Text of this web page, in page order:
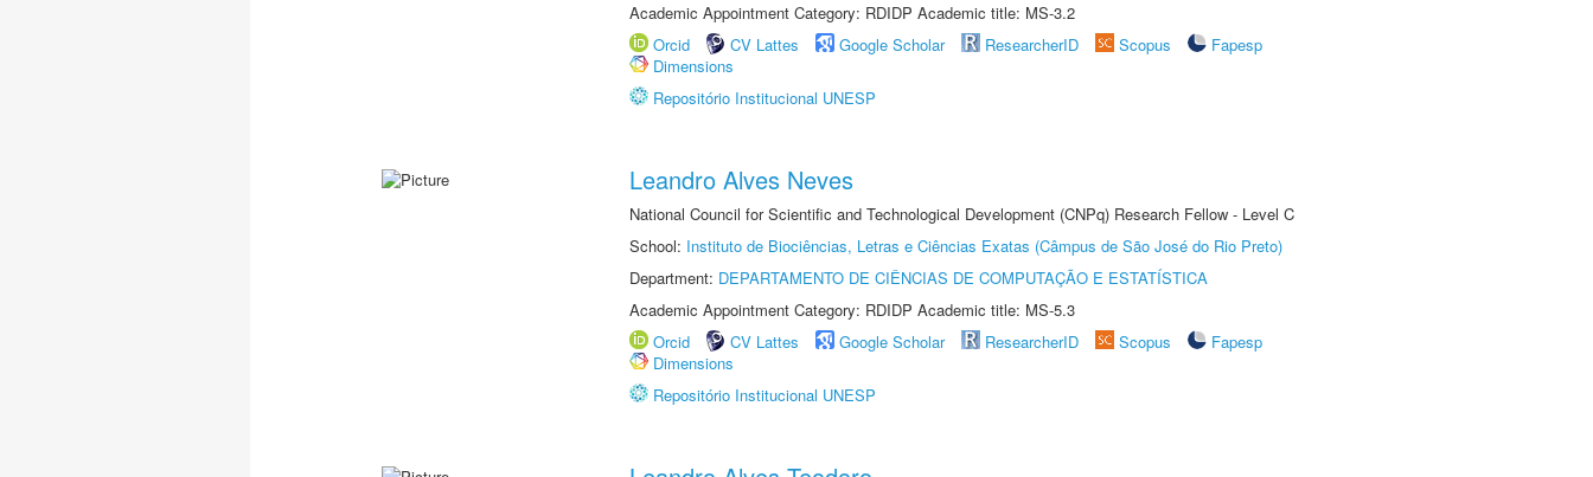
Academic Appointment Category: RDIDP Academic title: MS-3.2
Orcid
CV Lattes Google Scholar ResearcherID Scopus
Fapesp
Dimensions
Repositório Institucional UNESP
Leandro Alves Neves
National Council for Scientific and Technological Development (CNPq) Research Fellow - Level C
School: Instituto de Biociências, Letras e Ciências Exatas (Câmpus de São José do Rio Preto)
Department: DEPARTAMENTO DE CIÊNCIAS DE COMPUTAÇÃO E ESTATÍSTICA
Academic Appointment Category: RDIDP Academic title: MS-5.3
Orcid
CV Lattes Google Scholar ResearcherID Scopus
Fapesp
Dimensions
Repositório Institucional UNESP